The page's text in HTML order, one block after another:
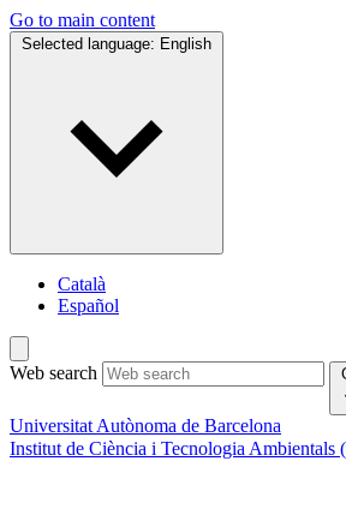
Go to main content
Selected language: English
Català
Español
Web search
Universitat Autònoma de Barcelona
Institut de Ciència i Tecnologia